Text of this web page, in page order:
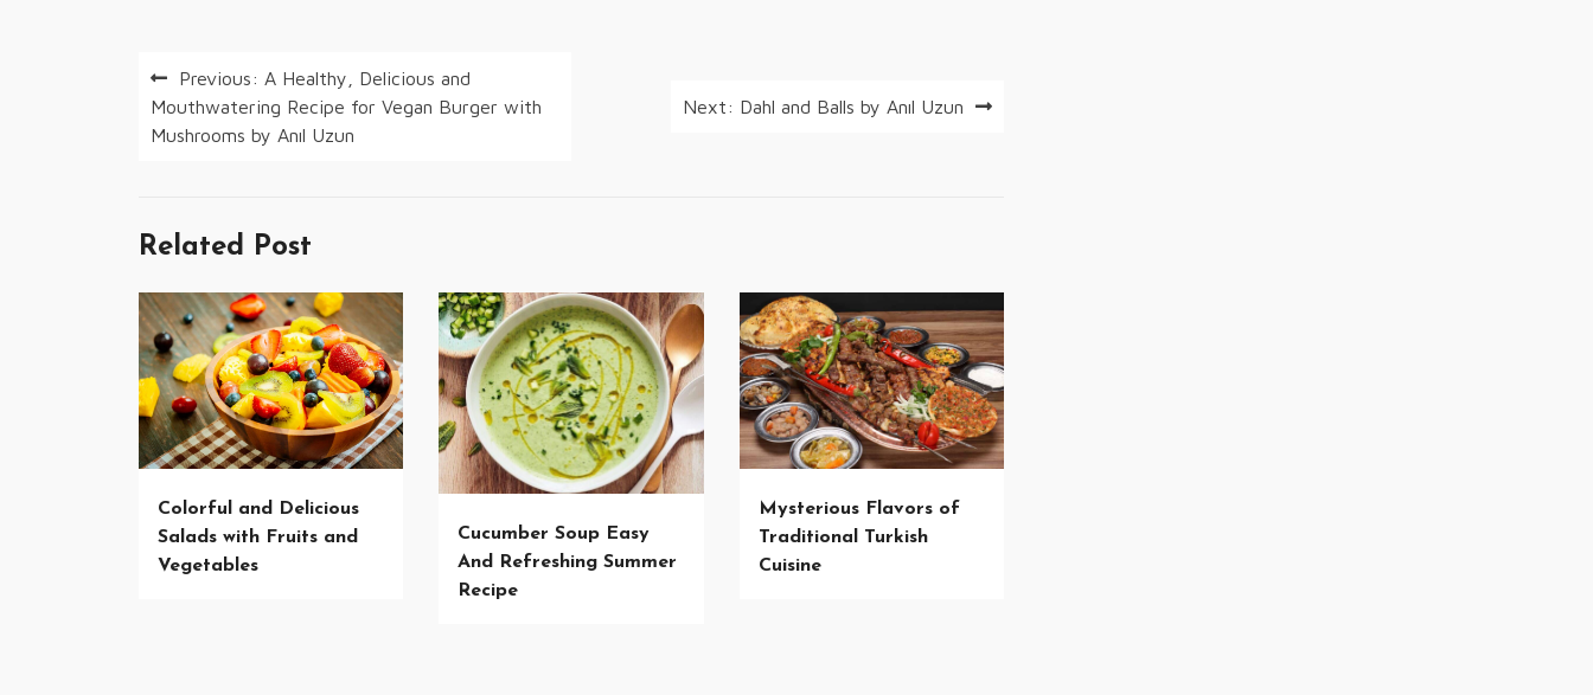
Post
navigation
Previous: A Healthy, Delicious and
Mouthwatering Recipe for Vegan Burger with
Mushrooms by Anıl Uzun
Next: Dahl and Balls by Anıl Uzun
Related Post
Colorful and Delicious
Salads with Fruits and
Vegetables
Cucumber Soup Easy
And Refreshing Summer
Recipe
Mysterious Flavors of
Traditional Turkish
Cuisine